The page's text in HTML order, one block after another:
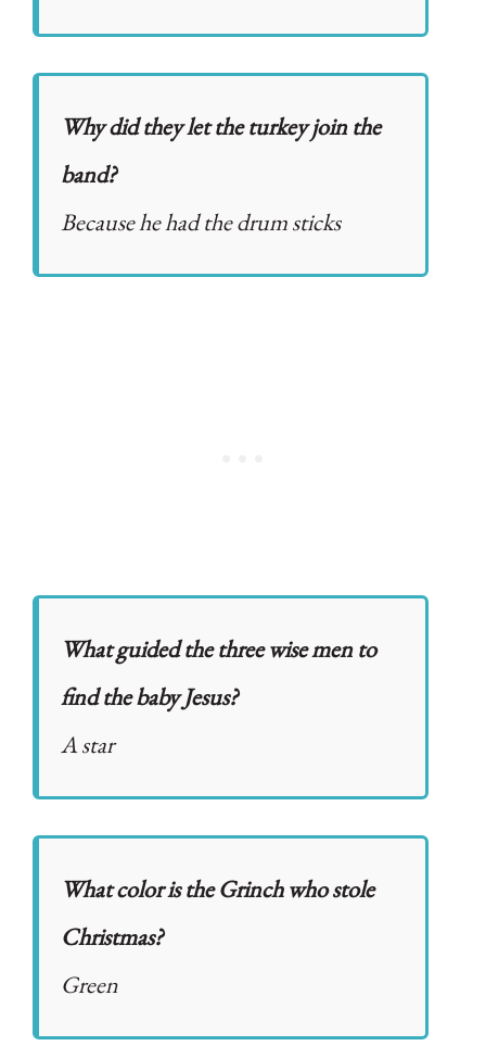
Why did they let the turkey join the
band?
Because he had the drum sticks
What guided the three wise men to
find the baby Jesus?
A star
What color is the Grinch who stole
Christmas?
Green